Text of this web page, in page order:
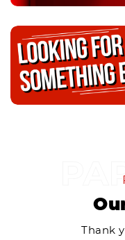
Thank